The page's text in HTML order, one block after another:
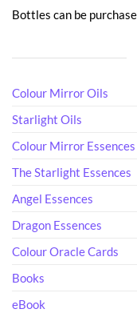
Bottles can be
Colour Mirror Oils
Starlight Oils
Colour Mirror Essences
The Starlight Essences
Angel Essences
Dragon Essences
Colour Oracle Cards
Books
eBook